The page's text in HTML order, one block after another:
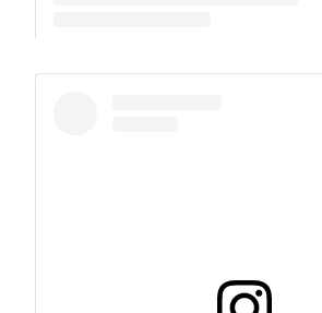
A post shared by The Park School